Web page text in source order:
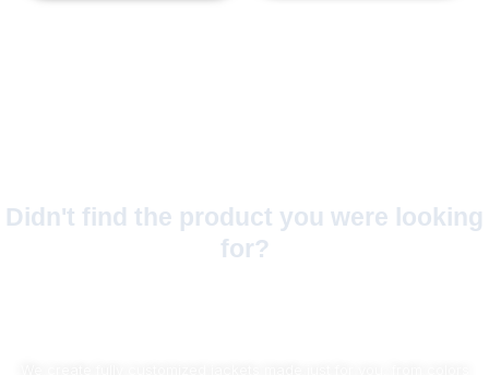
Didn't find the product you were looking
for?